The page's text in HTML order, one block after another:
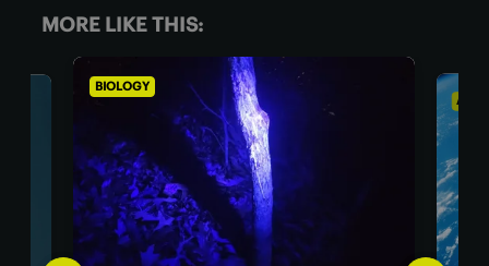
MORE LIKE THIS:
BIOLOGY